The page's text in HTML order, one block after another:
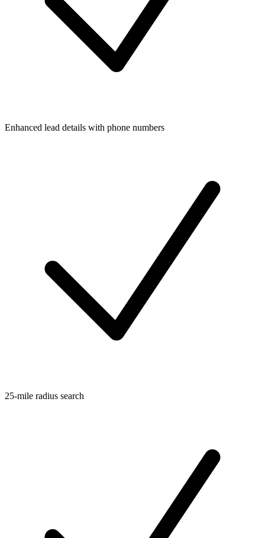
Enhanced lead details with phone numbers
25-mile radius search